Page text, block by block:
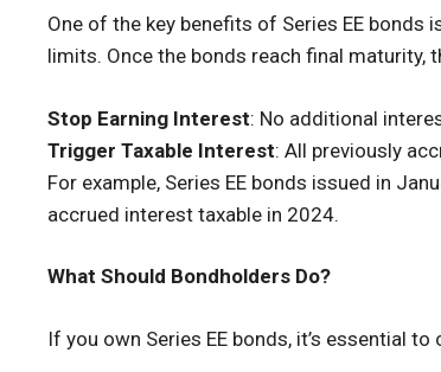
One of the key benefits of Series EE
limits. Once the bonds reach final maturity,
Stop Earning Interest: No additional
Trigger Taxable Interest: All previously
For example, Series EE bonds issued in
accrued interest taxable in 2024.
What Should Bondholders Do?
If you own Series EE bonds, it’s essential